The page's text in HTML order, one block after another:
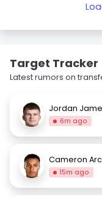
Target Tracker
Latest rumors on
Jordan
6m ago
Cameron
15m ago